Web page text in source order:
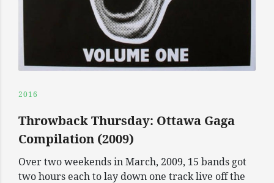
2016
Throwback Thursday: Ottawa Gaga
Compilation (2009)
Over two weekends in March, 2009, 15 bands got
two hours each to lay down one track live off the